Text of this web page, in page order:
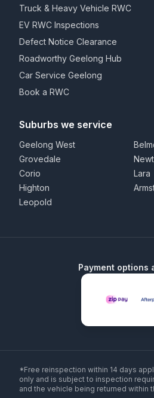
Truck & Heavy Vehicle RWC
EV RWC Inspections
Defect Notice Clearance
Roadworthy Geelong Hub
Car Service Geelong
Book a RWC
Suburbs we service
Geelong West
Grovedale
Corio
Lara
Highton
Leopold
Payment options
*Free reinspection within 14 days
only and is subject to inspection
and the vehicle being returned within